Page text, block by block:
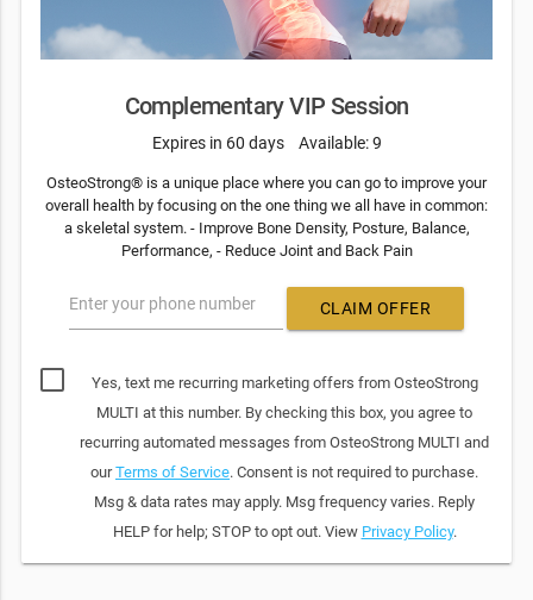
Complementary VIP Session
Expires in 60 days Available: 9
OsteoStrong® is a unique place where you can go to improve your
overall health by focusing on the one thing we all have in common:
a skeletal system. - Improve Bone Density, Posture, Balance,
Performance, - Reduce Joint and Back Pain
Enter your phone number CLAIM OFFER
Yes, text me recurring marketing offers from OsteoStrong
MULTI at this number. By checking this box, you agree to
recurring automated messages from OsteoStrong MULTI and
ourTerms of Service. Consent is not required to purchase.
Msg & data rates may apply. Msg frequency varies. Reply
HELP for help; STOP to opt out. View Privacy Policy.